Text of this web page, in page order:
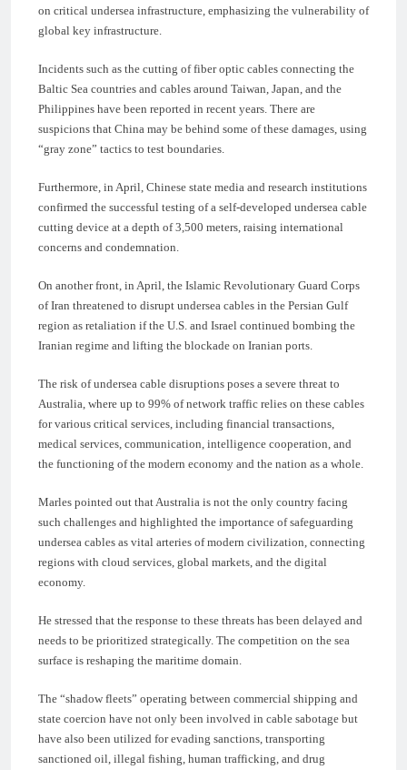
on critical undersea infrastructure, emphasizing the vulnerability of
global key infrastructure.
Incidents such as the cutting of fiber optic cables connecting the
Baltic Sea countries and cables around Taiwan, Japan, and the
Philippines have been reported in recent years. There are
suspicions that China may be behind some of these damages, using
“gray zone” tactics to test boundaries.
Furthermore, in April, Chinese state media and research institutions
confirmed the successful testing of a self-developed undersea cable
cutting device at a depth of 3,500 meters, raising international
concerns and condemnation.
On another front, in April, the Islamic Revolutionary Guard Corps
of Iran threatened to disrupt undersea cables in the Persian Gulf
region as retaliation if the U.S. and Israel continued bombing the
Iranian regime and lifting the blockade on Iranian ports.
The risk of undersea cable disruptions poses a severe threat to
Australia, where up to 99% of network traffic relies on these cables
for various critical services, including financial transactions,
medical services, communication, intelligence cooperation, and
the functioning of the modern economy and the nation as a whole.
Marles pointed out that Australia is not the only country facing
such challenges and highlighted the importance of safeguarding
undersea cables as vital arteries of modern civilization, connecting
regions with cloud services, global markets, and the digital
economy.
He stressed that the response to these threats has been delayed and
needs to be prioritized strategically. The competition on the sea
surface is reshaping the maritime domain.
The “shadow fleets” operating between commercial shipping and
state coercion have not only been involved in cable sabotage but
have also been utilized for evading sanctions, transporting
sanctioned oil, illegal fishing, human trafficking, and drug